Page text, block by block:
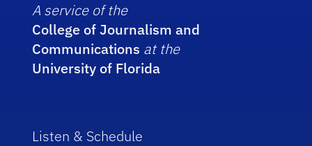
A service of the
College of Journalism and
Communications at the
University of Florida
Listen & Schedule